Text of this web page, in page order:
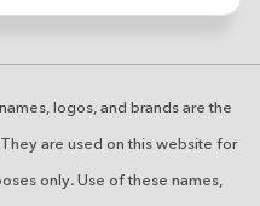
logos, and brands are the
are used on this website for
only. Use of these names,